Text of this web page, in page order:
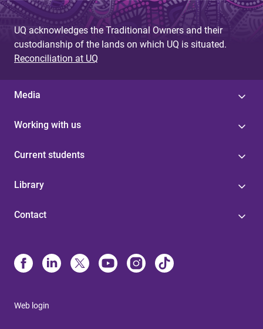
UQ acknowledges the Traditional Owners and their
custodianship of the lands on which UQ is situated.
Reconciliation at UQ
Media
Working with us
Current students
Library
Contact
Web login